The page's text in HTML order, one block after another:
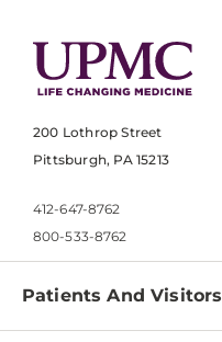
200 Lothrop Street
Pittsburgh, PA 15213
412-647-8762
800-533-8762
Patients And Visitors